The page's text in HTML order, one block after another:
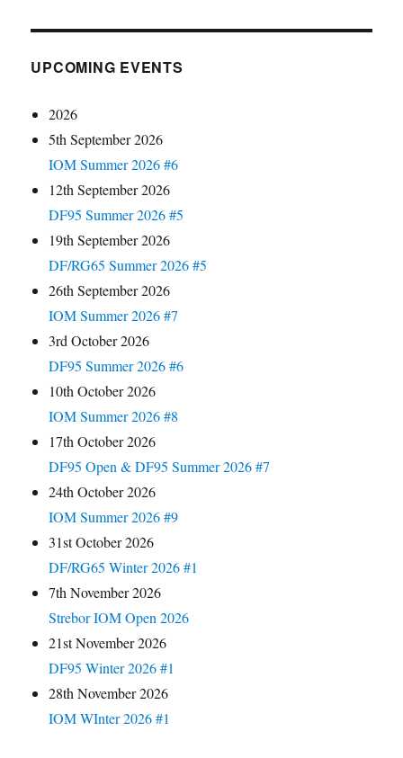
UPCOMING EVENTS
2026
5th September 2026
IOM Summer 2026 #6
12th September 2026
DF95 Summer 2026 #5
19th September 2026
DF/RG65 Summer 2026 #5
26th September 2026
IOM Summer 2026 #7
3rd October 2026
DF95 Summer 2026 #6
10th October 2026
IOM Summer 2026 #8
17th October 2026
DF95 Open & DF95 Summer 2026 #7
24th October 2026
IOM Summer 2026 #9
31st October 2026
DF/RG65 Winter 2026 #1
7th November 2026
Strebor IOM Open 2026
21st November 2026
DF95 Winter 2026 #1
28th November 2026
IOM WInter 2026 #1